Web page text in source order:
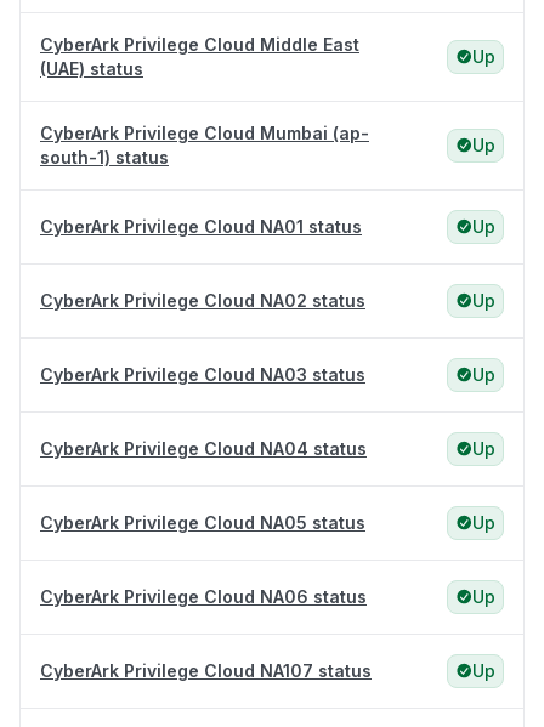
CyberArk Privilege Cloud Middle East
(UAE) status
Up
CyberArk Privilege Cloud Mumbai (ap-
south-1) status
Up
CyberArk Privilege Cloud NA01 status Up
CyberArk Privilege Cloud NA02 status Up
CyberArk Privilege Cloud NA03 status Up
CyberArk Privilege Cloud NA04 status Up
CyberArk Privilege Cloud NA05 status Up
CyberArk Privilege Cloud NA06 status Up
CyberArk Privilege Cloud NA107 status Up